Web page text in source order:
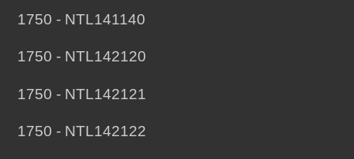
1750 - NTL141140
1750 - NTL142120
1750 - NTL142121
1750 - NTL142122